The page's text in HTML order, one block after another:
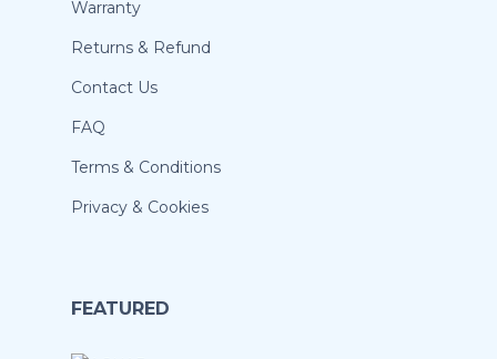
Warranty
Returns & Refund
Contact Us
FAQ
Terms & Conditions
Privacy & Cookies
FEATURED